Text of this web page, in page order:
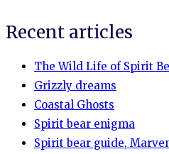
Recent articles
The Wild Life of Spirit
Grizzly dreams
Coastal Ghosts
Spirit bear enigma
Spirit bear guide,